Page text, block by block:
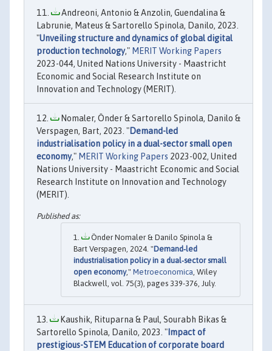
Andreoni, Antonio & Anzolin, Guendalina &
Labrunie, Mateus & Sartorello Spinola, Danilo, 2023.
"Unveiling structure and dynamics of global digital
production technology," MERIT Working Papers
2023-044, United Nations University - Maastricht
Economic and Social Research Institute on
Innovation and Technology (MERIT).
Nomaler, Önder & Sartorello Spinola, Danilo &
Verspagen, Bart, 2023. "Demand-led
industrialisation policy in a dual-sector small open
economy," MERIT Working Papers 2023-002, United
Nations University - Maastricht Economic and Social
Research Institute on Innovation and Technology
(MERIT).
Önder Nomaler & Danilo Spinola &
Bart Verspagen, 2024. "Demand‐led
industrialisation policy in a dual‐sector small
open economy," Metroeconomica, Wiley
Blackwell, vol. 75(3), pages 339-376, July.
Kaushik, Rituparna & Paul, Sourabh Bikas &
Sartorello Spinola, Danilo, 2023. " Impact of
prestigious-STEM Education of corporate board